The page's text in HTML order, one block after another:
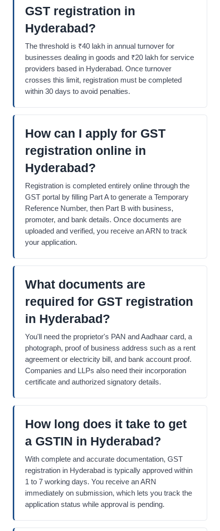
GST registration in
Hyderabad?
The threshold is ₹40 lakh in annual turnover for
businesses dealing in goods and ₹20 lakh for service
providers based in Hyderabad. Once turnover
crosses this limit, registration must be completed
within 30 days to avoid penalties.
How can I apply for GST
registration online in
Hyderabad?
Registration is completed entirely online through the
GST portal by filling Part A to generate a Temporary
Reference Number, then Part B with business,
promoter, and bank details. Once documents are
uploaded and verified, you receive an ARN to track
your application.
What documents are
required for GST registration
in Hyderabad?
You'll need the proprietor's PAN and Aadhaar card, a
photograph, proof of business address such as a rent
agreement or electricity bill, and bank account proof.
Companies and LLPs also need their incorporation
certificate and authorized signatory details.
How long does it take to get
a GSTIN in Hyderabad?
With complete and accurate documentation, GST
registration in Hyderabad is typically approved within
1 to 7 working days. You receive an ARN
immediately on submission, which lets you track the
application status while approval is pending.